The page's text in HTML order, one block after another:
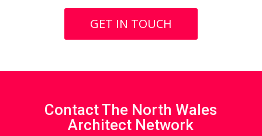
GET IN TOUCH
Contact The North Wales
Architect Network